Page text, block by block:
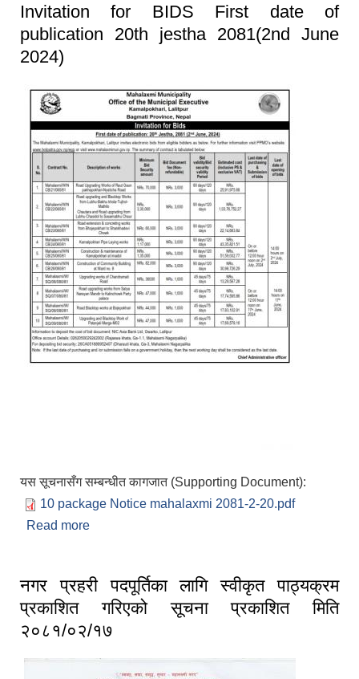
Invitation for BIDS First date of
publication 20th jestha 2081(2nd June
2024)
यस सूचनासँग सम्बन्धीत कागजात (Supporting Document):
10 package Notice mahalaxmi 2081-2-20.pdf
Read more
नगर प्रहरी पदपूर्तिका लागि स्वीकृत पाठ्यक्रम
प्रकाशित गरिएको सूचना प्रकाशित मिति
२०८१/०२/१७